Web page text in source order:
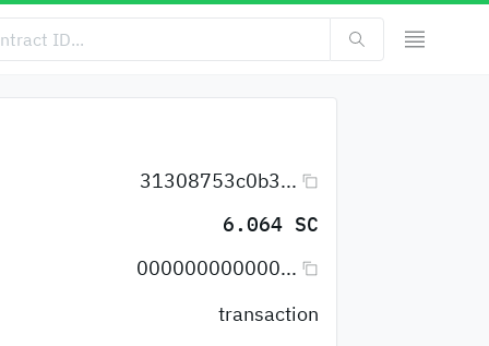
31308753c0b3...
6.064 SC
000000000000...
transaction